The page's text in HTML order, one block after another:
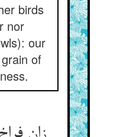
birds
nor
our
of